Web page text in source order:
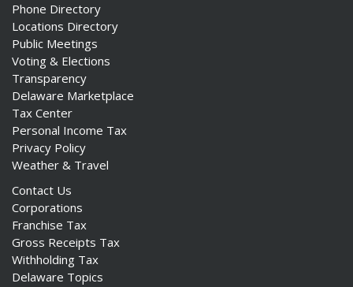
regulation
Phone Directory
Locations Directory
Public Meetings
Voting & Elections
Transparency
Delaware Marketplace
Tax Center
Personal Income Tax
Privacy Policy
Weather & Travel
Contact Us
Corporations
Franchise Tax
Gross Receipts Tax
Withholding Tax
Delaware Topics